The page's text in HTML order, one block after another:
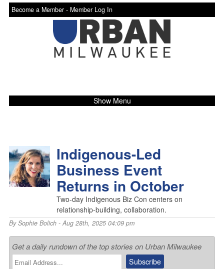
Become a Member - Member Log In
Show Menu
Indigenous-Led
Business Event
Returns in October
Two-day Indigenous Biz Con centers on
relationship-building, collaboration.
BySophie Bolich- Aug 28th, 2025 04:09 pm
Get a daily rundown of the top stories on Urban Milwaukee